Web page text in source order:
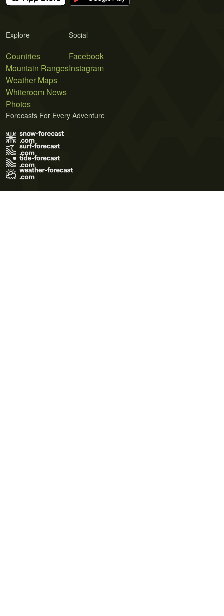
Explore
Countries
Mountain Ranges
Weather Maps
Whiteroom News
Photos
Social
Facebook
Instagram
Forecasts For Every Adventure